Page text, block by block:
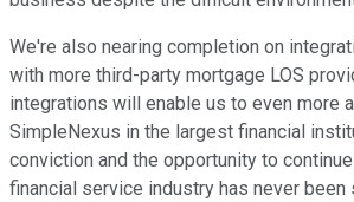
We're also nearing completion on
with more third-party mortgage LOS
integrations will enable us to even more
SimpleNexus in the largest financial
conviction and the opportunity to
financial service industry has never been